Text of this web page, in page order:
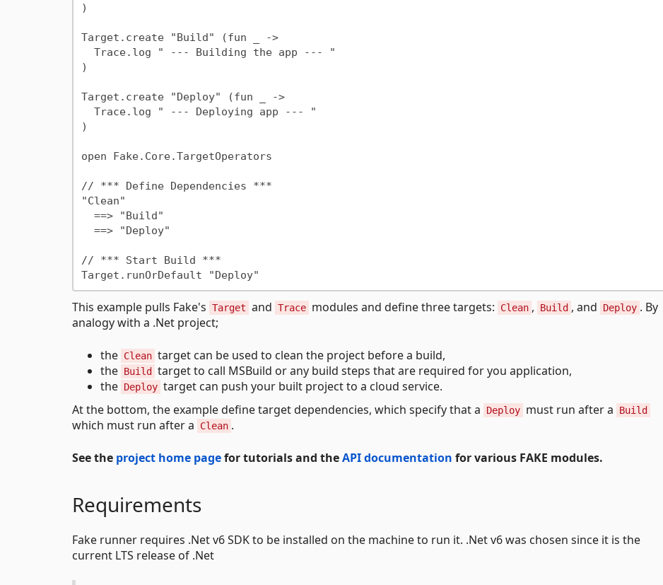
)
Target.create "Build" (fun _ ->
)
Target.create "Deploy" (fun _ ->
)
open Fake.Core.TargetOperators
// *** Define Dependencies ***
"Clean"
// *** Start Build ***
This example pulls Fake's Target and Trace modules and define three targets: Clean , Build , and Deploy . By
analogy with a .Net project;
the Clean target can be used to clean the project before a build,
the Build
target to call MSBuild or any build steps that are required for you application,
the Deploy target can push your built project to a cloud service.
At the bottom, the example define target dependencies, which specify that a
Deploy must run after a Build
which must run after a Clean .
See the project home pagefor tutorials and theAPI documentation for various FAKE modules.
Requirements
Fake runner requires .Net v6 SDK to be installed on the machine to run it. .Net v6 was chosen since it is the
current LTS release of .Net